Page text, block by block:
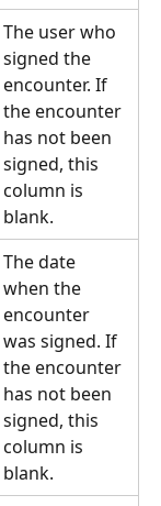
The user who
signed the
encounter. If
the encounter
has not been
signed, this
column is
blank.
The date
when the
encounter
was signed. If
the encounter
has not been
signed, this
column is
blank.